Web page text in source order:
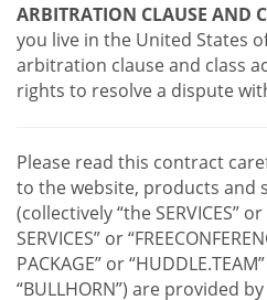
ARBITRATION CLAUSE AND
you live in the United States
arbitration clause and class
rights to resolve a dispute
Please read this contract
to the website, products and
(collectively “the SERVICES” or
SERVICES” or
PACKAGE” or
“BULLHORN”) are provided